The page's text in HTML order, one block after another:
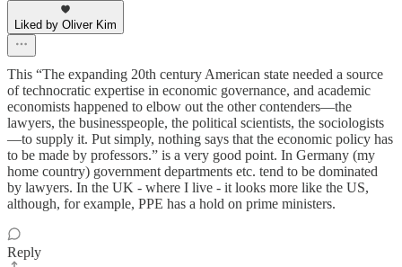
Liked by Oliver Kim
This “The expanding 20th century American state needed a source
of technocratic expertise in economic governance, and academic
economists happened to elbow out the other contenders—the
lawyers, the businesspeople, the political scientists, the sociologists
—to supply it. Put simply, nothing says that the economic policy has
to be made by professors.” is a very good point. In Germany (my
home country) government departments etc. tend to be dominated
by lawyers. In the UK - where I live - it looks more like the US,
although, for example, PPE has a hold on prime ministers.
Reply